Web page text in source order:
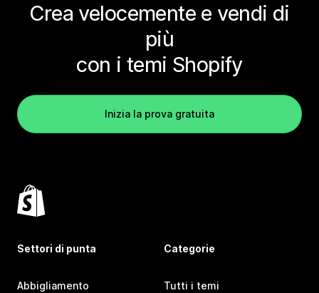
Crea velocemente e vendi di
più
con i temi Shopify
Inizia la prova gratuita
Settori di punta
Abbigliamento
Categorie
Tutti i temi